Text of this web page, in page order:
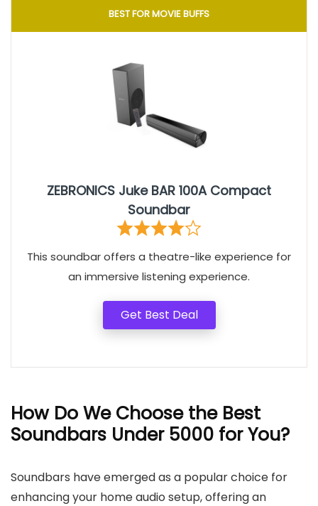
BEST FOR MOVIE BUFFS
ZEBRONICS Juke BAR 100A Compact
Soundbar
This soundbar offers a theatre-like experience for
an immersive listening experience.
Get Best Deal
How Do We Choose the Best
Soundbars Under 5000 for You?
Soundbars have emerged as a popular choice for
enhancing your home audio setup, offering an